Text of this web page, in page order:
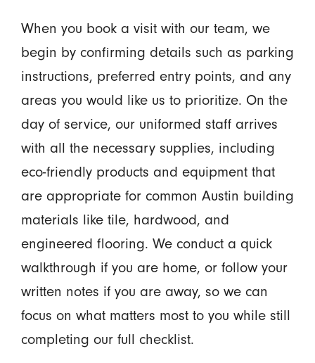
When you book a visit with our team, we
begin by confirming details such as parking
instructions, preferred entry points, and any
areas you would like us to prioritize. On the
day of service, our uniformed staff arrives
with all the necessary supplies, including
eco-friendly products and equipment that
are appropriate for common Austin building
materials like tile, hardwood, and
engineered flooring. We conduct a quick
walkthrough if you are home, or follow your
written notes if you are away, so we can
focus on what matters most to you while still
completing our full checklist.